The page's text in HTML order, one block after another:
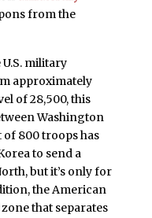
from the
military
approximately
of 28,500, this
Washington
of 800 troops has
to send a
but it’s only for
the American
that separates